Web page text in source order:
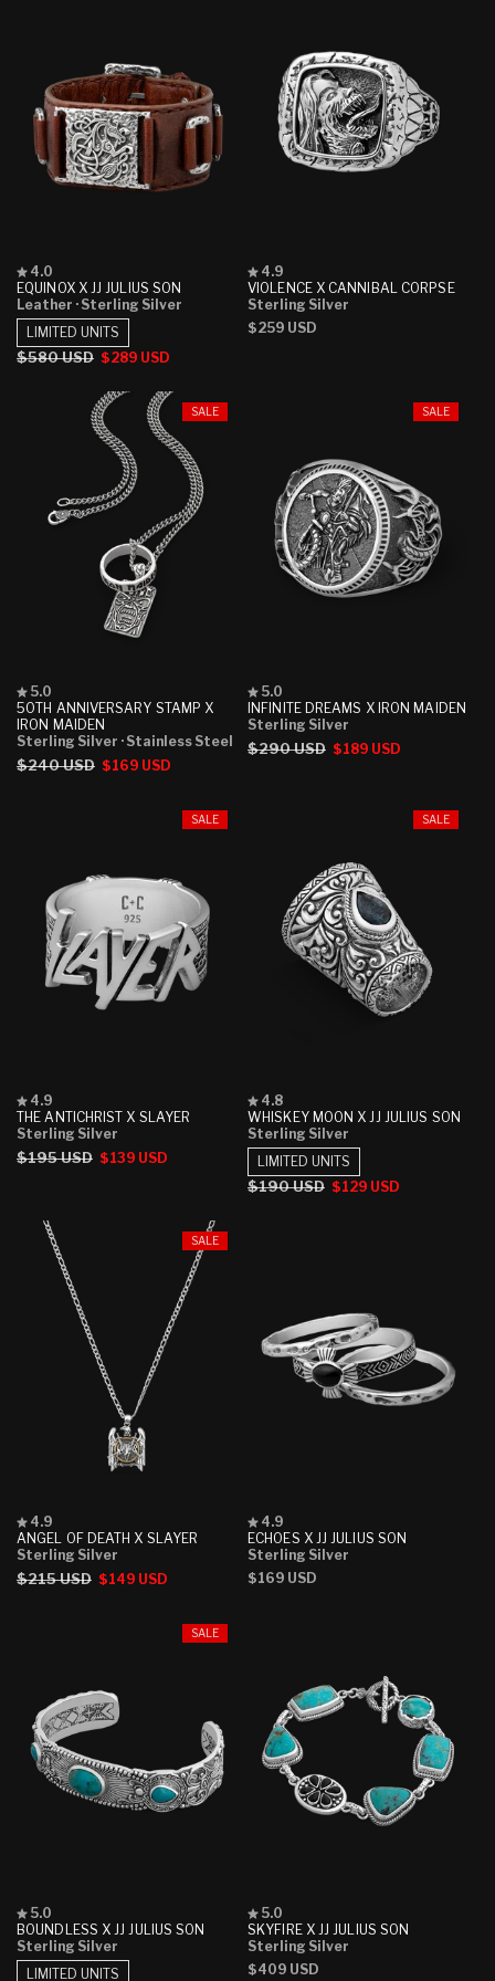
EQUINOX X JJ JULIUS SON
Rated
4.0
out
of
5
stars
4.0
Leather · Sterling Silver
Regular
$580 USD Sale
$289 USD
LIMITED UNITS
VIOLENCE X CANNIBAL CORPSE
Rated
4.9
out
5
4.9
Sterling Silver
Regular
$259 USD
SALE
50TH ANNIVERSARY STAMP X
IRON MAIDEN
Rated
5.0
out
of
5
stars
5.0
Sterling Silver · Stainless Steel
Regular
$240 USD Sale
$169 USD
SALE
INFINITE DREAMS X IRON MAIDEN
Rated
5.0
out
5
5.0
Sterling Silver
Regular
$290 USD Sale
$189 USD
SALE
THE ANTICHRIST X SLAYER
Rated
4.9
out
5
4.9
Sterling Silver
Regular
$195 USD Sale
$139 USD
SALE
WHISKEY MOON X JJ JULIUS SON
Rated
4.8
out
of
5
stars
4.8
Sterling Silver
Regular
$190 USD Sale
$129 USD
LIMITED UNITS
SALE
ANGEL OF DEATH X SLAYER
Rated
4.9
out
5
4.9
Sterling Silver
Regular
$215 USD Sale
$149 USD
ECHOES X JJ JULIUS SON
Rated
4.9
out
5
4.9
Sterling Silver
Regular
$169 USD
SALE
BOUNDLESS X JJ JULIUS SON
Rated
5.0
out
of
5
5.0
Sterling Silver
LIMITED UNITS
SKYFIRE X JJ JULIUS SON
Rated
5.0
out
5
5.0
Sterling Silver
Regular
$409 USD